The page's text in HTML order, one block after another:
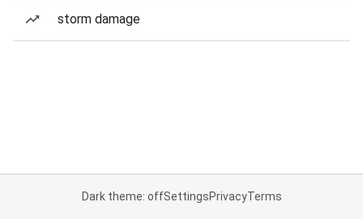
storm damage
Dark theme: offSettingsPrivacyTerms